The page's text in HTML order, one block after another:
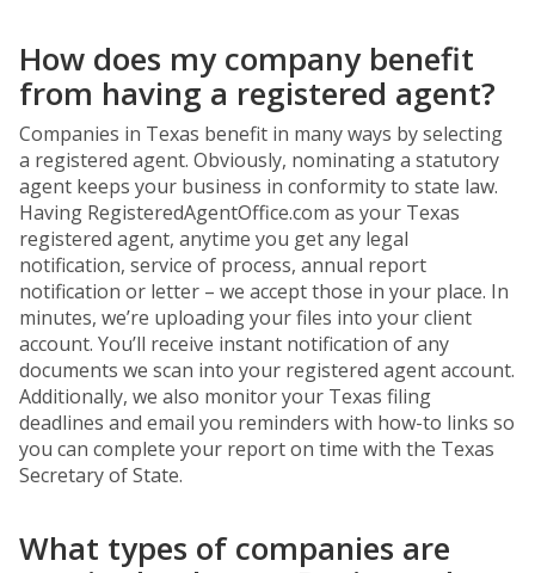
How does my company benefit
from having a registered agent?
Companies in Texas benefit in many ways by selecting
a registered agent. Obviously, nominating a statutory
agent keeps your business in conformity to state law.
Having RegisteredAgentOffice.com as your Texas
registered agent, anytime you get any legal
notification, service of process, annual report
notification or letter – we accept those in your place. In
minutes, we’re uploading your files into your client
account. You’ll receive instant notification of any
documents we scan into your registered agent account.
Additionally, we also monitor your Texas filing
deadlines and email you reminders with how-to links so
you can complete your report on time with the Texas
Secretary of State.
What types of companies are